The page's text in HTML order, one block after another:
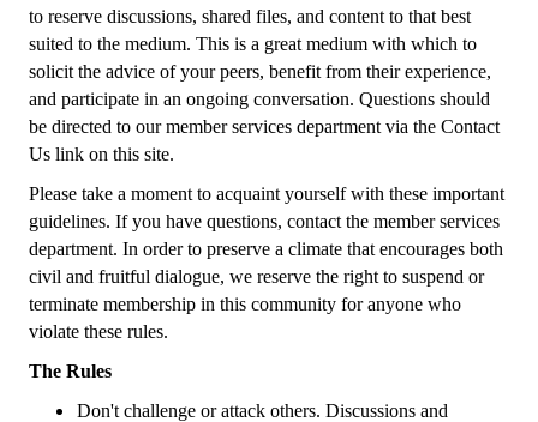
to reserve discussions, shared files, and content to that best
suited to the medium. This is a great medium with which to
solicit the advice of your peers, benefit from their experience,
and participate in an ongoing conversation. Questions should
be directed to our member services department via the Contact
Us link on this site.
Please take a moment to acquaint yourself with these important
guidelines. If you have questions, contact the member services
department. In order to preserve a climate that encourages both
civil and fruitful dialogue, we reserve the right to suspend or
terminate membership in this community for anyone who
violate these rules.
The Rules
Don't challenge or attack others. Discussions and